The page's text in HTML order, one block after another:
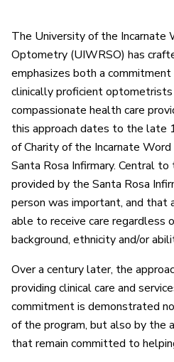
The University of the Incarnate
Optometry (UIWRSO) has
emphasizes both a
clinically proficient optometrists
compassionate health care
this approach dates to the late
of Charity of the Incarnate
Santa Rosa Infirmary. Central to
provided by the Santa Rosa
person was important, and that
able to receive care regardless
background, ethnicity and/or
Over a century later, the
providing clinical care and
commitment is demonstrated
of the program, but also by the
that remain committed to